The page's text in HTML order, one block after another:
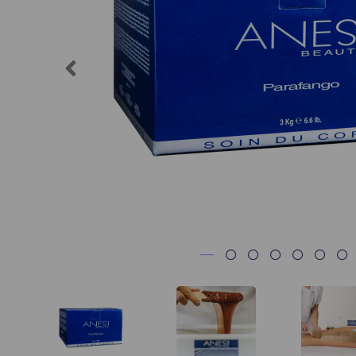
Previous